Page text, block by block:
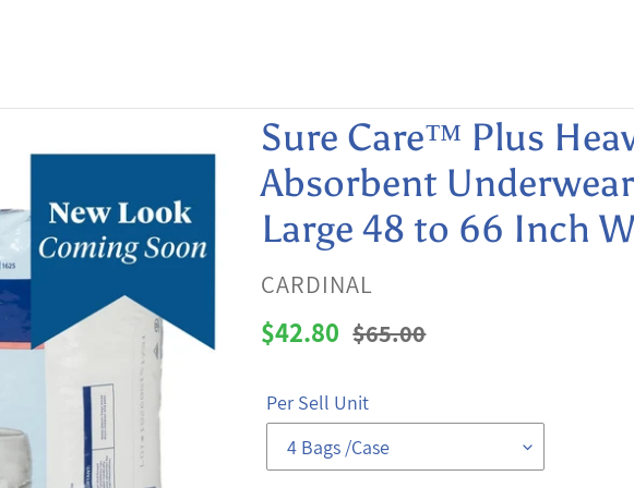
Sure Care™ Plus
Absorbent
Large 48 to 66 Inch
VENDOR
CARDINAL
Sale
$42.80 Regular
$65.00
Per Sell Unit